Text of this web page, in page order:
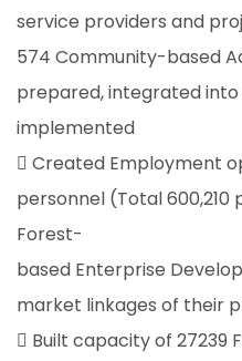
service providers and
574 Community-based
prepared, integrated
implemented
 Created Employment
personnel (Total
Forest-
based Enterprise
market linkages of their
 Built capacity of 27239